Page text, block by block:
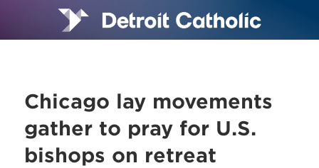
Chicago lay movements
gather to pray for U.S.
bishops on retreat